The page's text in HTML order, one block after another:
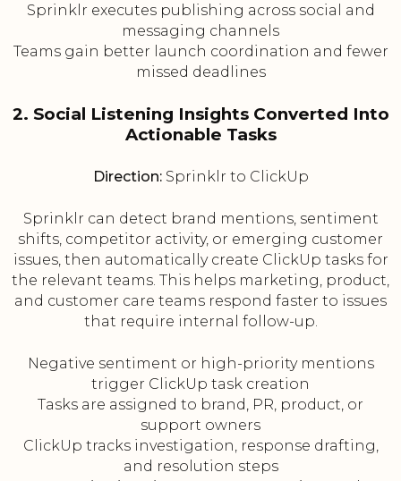
Sprinklr executes publishing across social and
messaging channels
Teams gain better launch coordination and fewer
missed deadlines
2. Social Listening Insights Converted Into
Actionable Tasks
Direction:Sprinklr to ClickUp
Sprinklr can detect brand mentions, sentiment
shifts, competitor activity, or emerging customer
issues, then automatically create ClickUp tasks for
the relevant teams. This helps marketing, product,
and customer care teams respond faster to issues
that require internal follow-up.
Negative sentiment or high-priority mentions
trigger ClickUp task creation
Tasks are assigned to brand, PR, product, or
support owners
ClickUp tracks investigation, response drafting,
and resolution steps